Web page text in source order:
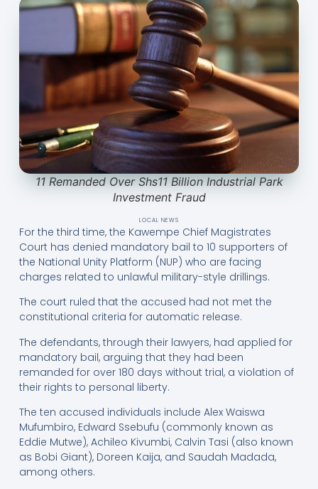
11 Remanded Over Shs11 Billion Industrial Park
Investment Fraud
LOCAL NEWS
For the third time, the Kawempe Chief Magistrates
Court has denied mandatory bail to 10 supporters of
the National Unity Platform (NUP) who are facing
charges related to unlawful military-style drillings.
The court ruled that the accused had not met the
constitutional criteria for automatic release.
The defendants, through their lawyers, had applied for
mandatory bail, arguing that they had been
remanded for over 180 days without trial, a violation of
their rights to personal liberty.
The ten accused individuals include Alex Waiswa
Mufumbiro, Edward Ssebufu (commonly known as
Eddie Mutwe), Achileo Kivumbi, Calvin Tasi (also known
as Bobi Giant), Doreen Kaija, and Saudah Madada,
among others.